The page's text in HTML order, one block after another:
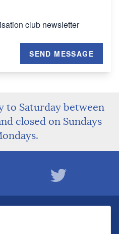
club newsletter
SEND MESSAGE
to Saturday between
closed on Sundays
Club